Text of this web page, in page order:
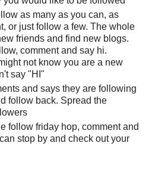
as many as you can, as
or just follow a few. The whole
friends and find new blogs.
comment and say hi.
not know you are a new
say "HI"
and says they are following
follow back. Spread the
follow friday hop, comment and
stop by and check out your